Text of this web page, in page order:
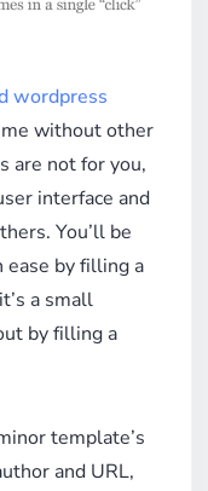
wordpress
without other
are not for you,
interface and
You’ll be
by filling a
a small
by filling a
template’s
and URL,